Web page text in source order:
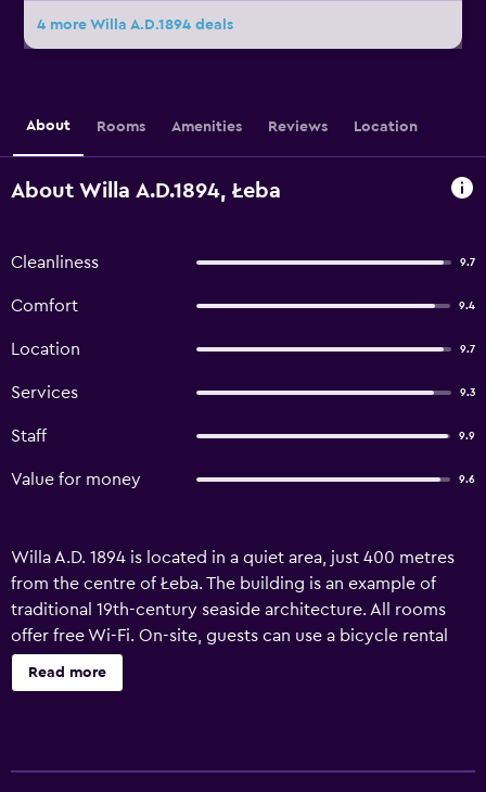
4 more Willa A.D.1894 deals
About Rooms Amenities Reviews Location
About Willa A.D.1894, Łeba
Cleanliness 9.7
Comfort 9.4
Location 9.7
Services 9.3
Staff 9.9
Value for money 9.6
Willa A.D. 1894 is located in a quiet area, just 400 metres
from the centre of Łeba. The building is an example of
traditional 19th-century seaside architecture. All rooms
offer free Wi-Fi. On-site, guests can use a bicycle rental
service and storage for their own bikes. Each room at A.D.
1894 features a private bathroom with a shower. Guests
Read more